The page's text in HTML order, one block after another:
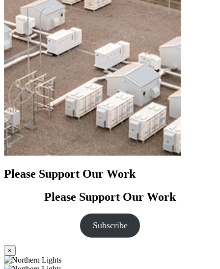
Please Support Our Work
Please Support Our Work
Subscribe
×